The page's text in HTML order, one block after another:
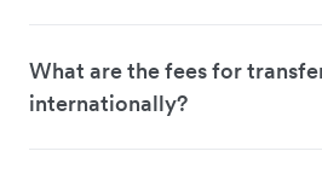
What are the fees for
internationally?